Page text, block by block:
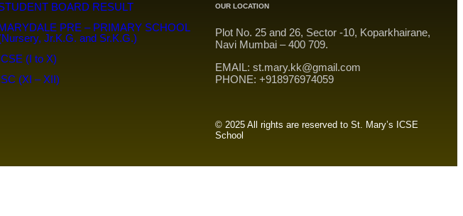
BOARD RESULT
PRE – PRIMARY SCHOOL
Jr.K.G. and Sr.K.G.)
(I to X)
(XI – XII)
OUR LOCATION
Plot No. 25 and 26, Sector -10, Koparkhairane,
Navi Mumbai – 400 709.
EMAIL: st.mary.kk@gmail.com
PHONE: +918976974059
© 2025 All rights are reserved to St. Mary’s ICSE
School